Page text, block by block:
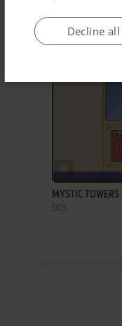
DOS
ADD TO
MYSTIC TOWERS
DOS
Decline all